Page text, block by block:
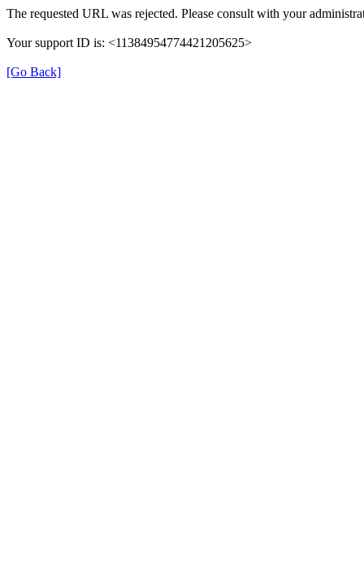
The requested URL was rejected. Please consult with your
Your support ID is: <11384954774421205625>
[Go Back]